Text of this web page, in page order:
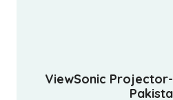
ViewSonic